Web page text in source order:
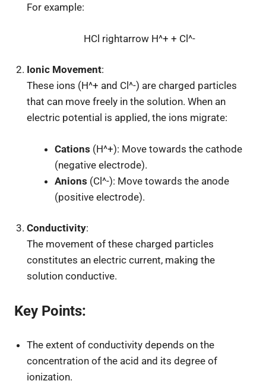
For example:
HCl rightarrow H^+ + Cl^-
Ionic Movement:
These ions (H^+ and Cl^-) are charged particles
that can move freely in the solution. When an
electric potential is applied, the ions migrate:
Cations (H^+): Move towards the cathode
(negative electrode).
Anions (Cl^-): Move towards the anode
(positive electrode).
Conductivity:
The movement of these charged particles
constitutes an electric current, making the
solution conductive.
Key Points:
The extent of conductivity depends on the
concentration of the acid and its degree of
ionization.